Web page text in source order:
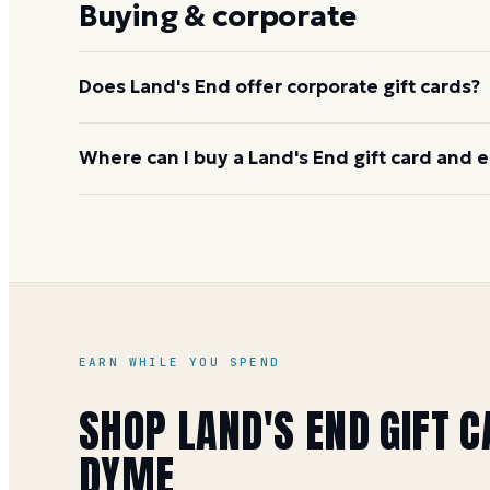
Buying & corporate
Does Land's End offer corporate gift cards?
Yes. Land's End has a corporate and business
Where can I buy a Land's End gift card and
EARN WHILE YOU SPEND
SHOP LAND'S ENDGIFT
DYME